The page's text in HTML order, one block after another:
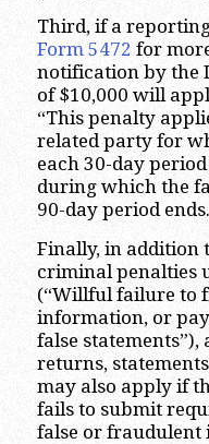
Third, if a
Form 5472 for
notification by the
of $10,000 will
“This penalty
related party for
each 30-day
during which the
90-day period
Finally, in addition
criminal penalties
(“Willful failure to
information, or pay
false statements”),
returns,
may also apply if
fails to submit
false or fraudulent